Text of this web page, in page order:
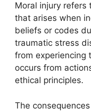
Moral injury refers
that arises when
beliefs or codes
traumatic stress
from experiencing
occurs from
ethical principles.
The